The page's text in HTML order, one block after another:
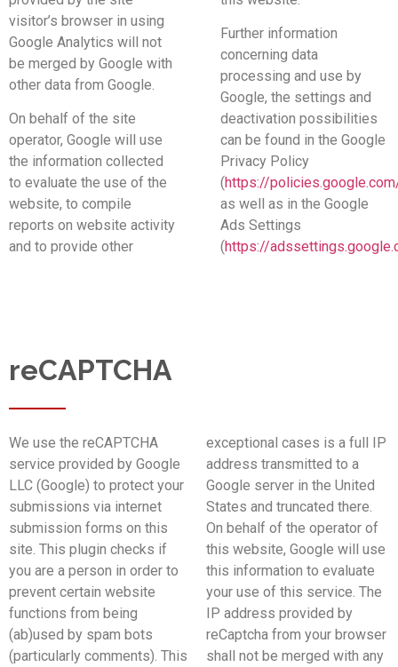
visitor’s browser in using
Google Analytics will not
be merged by Google with
other data from Google.
On behalf of the site
operator, Google will use
the information collected
to evaluate the use of the
website, to compile
reports on website activity
and to provide other
Further information
concerning data
processing and use by
Google, the settings and
deactivation possibilities
can be found in the Google
Privacy Policy
(https://
as well as in the Google
Ads Settings
(https://
reCAPTCHA
We use the reCAPTCHA
service provided by Google
LLC (Google) to protect your
submissions via internet
submission forms on this
site. This plugin checks if
you are a person in order to
prevent certain website
functions from being
(ab)used by spam bots
(particularly comments). This
exceptional cases is a full IP
address transmitted to a
Google server in the United
States and truncated there.
On behalf of the operator of
this website, Google will use
this information to evaluate
your use of this service. The
IP address provided by
reCaptcha from your browser
shall not be merged with any